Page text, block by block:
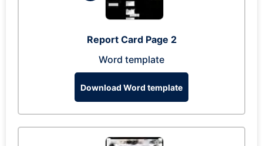
Report Card Page 2
Word template
Download Word template